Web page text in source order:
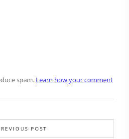
spam. Learn how your comment
POST